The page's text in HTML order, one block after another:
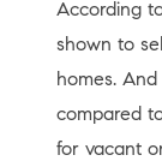
According
shown to
homes.
compared
for vacant